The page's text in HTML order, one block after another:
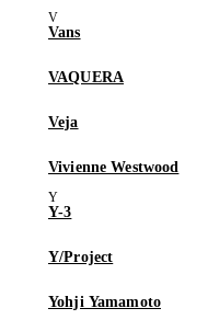
Vans
VAQUERA
Veja
Vivienne Westwood
Y-3
Y/Project
Yohji Yamamoto